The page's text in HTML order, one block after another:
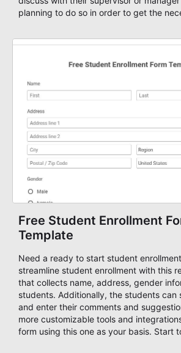
planning to do so in order to get the
Overtime Authorization Form Template
questions, set up form workflows based
your authorization forms. All the forms
customizable and mobile-ready!
Free Student Enrollment
Template
Need a ready to start student
streamline student enrollment with this
that collects name, address, gender
students. Additionally, the students can
and enter their comments and
more customizable tools and
form using this one as your basis. Start